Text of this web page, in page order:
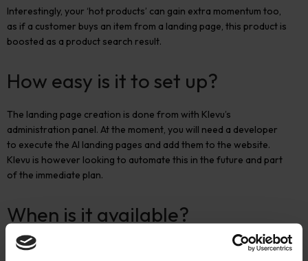
Interestingly, your ‘hot products’ can gain extra momentum too,
as if a customer buys an item from a landing page, this product is
boosted as a product search result.
How easy is it to set up?
The landing page creation is done from with Klevu’s
administration panel. At the moment, you will need a developer
to execute the AI landing pages and add them to the website.
Klevu is however looking to automate this in the future and part
of the immediate plan.
When is it available?
Klevu’s AI landing page builder will be released at the start of